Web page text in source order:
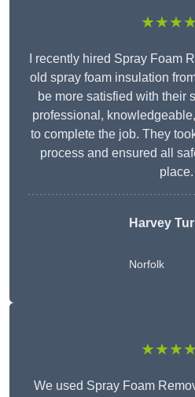
I recently hired Spray Foam
old spray foam insulation
be more satisfied with their
professional,
to complete the job. They
process and ensured all
place.
Harvey
Norfolk
We used Spray Foam